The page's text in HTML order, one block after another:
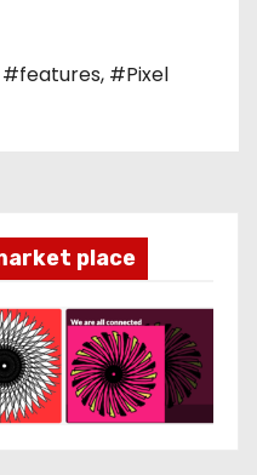
#features, #Pixel
place